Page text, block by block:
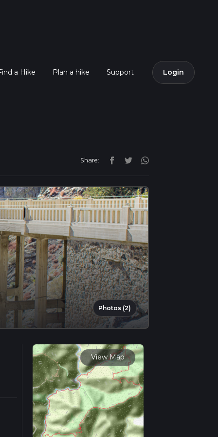
a Hike Plan a hike Support Login
Share:
Photos (2)
View Map